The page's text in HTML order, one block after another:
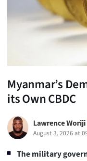
Myanmar’s
its Own CBDC
Lawrence Woriji
August 3, 2026 at
The military